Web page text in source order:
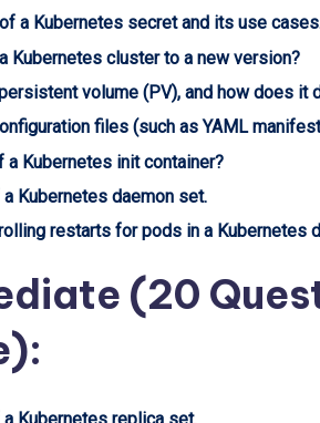
a Kubernetes secret and its use
Kubernetes cluster to a new version?
volume (PV), and how does
files (such as YAML
Kubernetes init container?
Kubernetes daemon set.
restarts for pods in a Kubernetes
(20